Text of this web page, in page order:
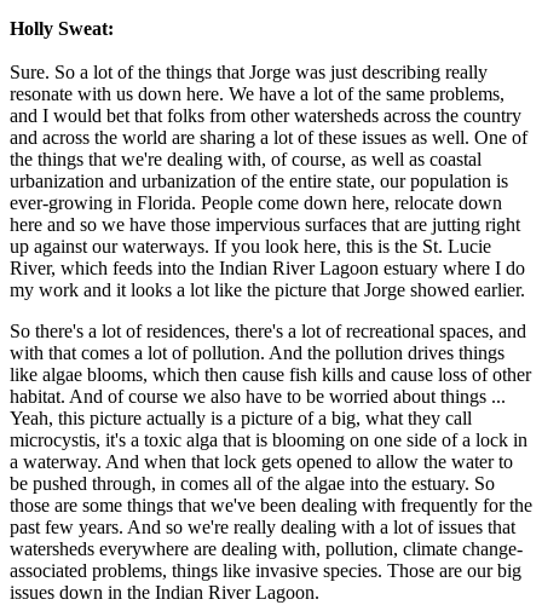
Holly Sweat:
Sure. So a lot of the things that Jorge was just describing really
resonate with us down here. We have a lot of the same problems,
and I would bet that folks from other watersheds across the country
and across the world are sharing a lot of these issues as well. One of
the things that we're dealing with, of course, as well as coastal
urbanization and urbanization of the entire state, our population is
ever-growing in Florida. People come down here, relocate down
here and so we have those impervious surfaces that are jutting right
up against our waterways. If you look here, this is the St. Lucie
River, which feeds into the Indian River Lagoon estuary where I do
my work and it looks a lot like the picture that Jorge showed earlier.
So there's a lot of residences, there's a lot of recreational spaces, and
with that comes a lot of pollution. And the pollution drives things
like algae blooms, which then cause fish kills and cause loss of other
habitat. And of course we also have to be worried about things ...
Yeah, this picture actually is a picture of a big, what they call
microcystis, it's a toxic alga that is blooming on one side of a lock in
a waterway. And when that lock gets opened to allow the water to
be pushed through, in comes all of the algae into the estuary. So
those are some things that we've been dealing with frequently for the
past few years. And so we're really dealing with a lot of issues that
watersheds everywhere are dealing with, pollution, climate change-
associated problems, things like invasive species. Those are our big
issues down in the Indian River Lagoon.